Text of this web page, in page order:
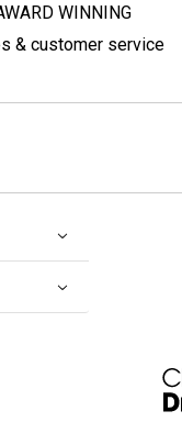
WINNING
& customer service